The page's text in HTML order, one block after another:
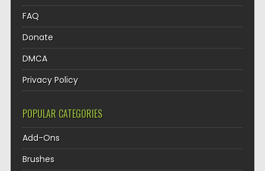
FAQ
Donate
DMCA
Privacy Policy
POPULAR CATEGORIES
Add-Ons
Brushes